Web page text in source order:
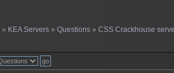
» KEA Servers »Questions »CSS Crackhouse